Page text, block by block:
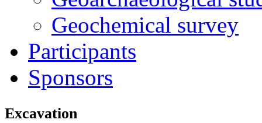
Geochemical survey
Participants
Sponsors
Excavation